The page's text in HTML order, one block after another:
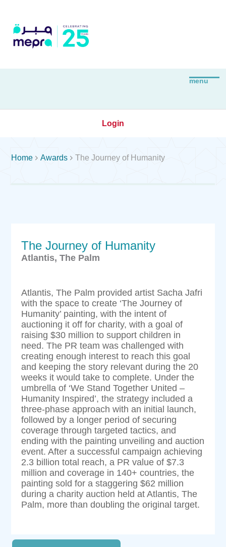
Login
Home Awards The Journey of Humanity
The Journey of Humanity
Atlantis, The Palm
Atlantis, The Palm provided artist Sacha Jafri
with the space to create ‘The Journey of
Humanity’ painting, with the intent of
auctioning it off for charity, with a goal of
raising $30 million to support children in
need. The PR team was challenged with
creating enough interest to reach this goal
and keeping the story relevant during the 20
weeks it would take to complete. Under the
umbrella of ‘We Stand Together United –
Humanity Inspired’, the strategy included a
three-phase approach with an initial launch,
followed by a longer period of securing
coverage through targeted tactics, and
ending with the painting unveiling and auction
event. After a successful campaign achieving
2.3 billion total reach, a PR value of $7.3
million and coverage in 140+ countries, the
painting sold for a staggering $62 million
during a charity auction held at Atlantis, The
Palm, more than doubling the original target.